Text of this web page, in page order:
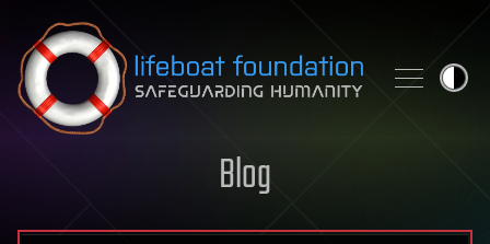
Skip to content
Blog